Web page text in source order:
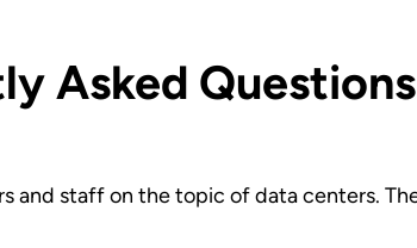
Asked Questions
and staff on the topic of data centers.